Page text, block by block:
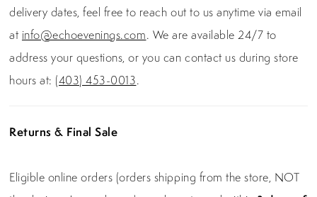
delivery dates, feel free to reach out to us anytime via email
at info@echoevenings.com. We are available 24/7 to
address your questions, or you can contact us during store
hours at: (403) 453-0013.
Returns & Final Sale
Eligible online orders (orders shipping from the store, NOT